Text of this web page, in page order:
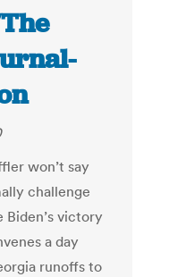
won’t say
challenge
victory
a day
runoffs to